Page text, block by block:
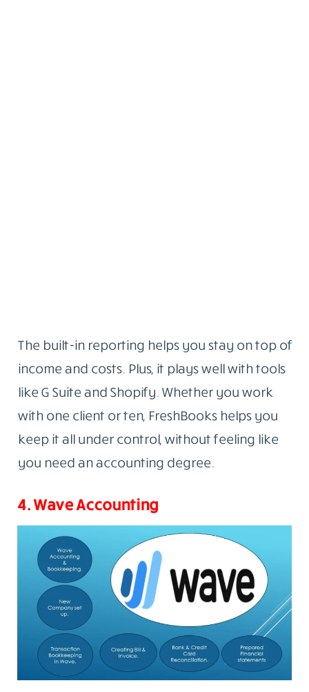
The built-in reporting helps you stay on top of
income and costs. Plus, it plays well with tools
like G Suite and Shopify. Whether you work
with one client or ten, FreshBooks helps you
keep it all under control, without feeling like
you need an accounting degree.
4. Wave Accounting